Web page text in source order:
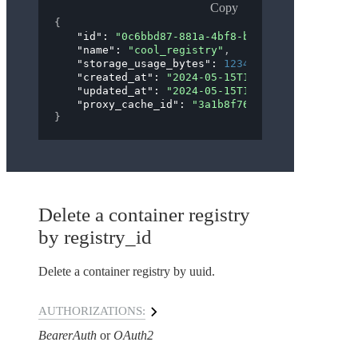
Copy
{
"id" :
"0c6bbd87-881a-4bf8-b3f6-4ff3ceacb42c"
"name" : "cool_registry" ,
"storage_usage_bytes" : 12345
"created_at" : "2024-05-15T19:56:47Z"
"updated_at" : "2024-05-15T19:56:47Z"
"proxy_cache_id" :
"3a1b8f76-1238-41d8-946d-
}
Delete a container registry
by registry_id
Delete a container registry by uuid.
AUTHORIZATIONS:
BearerAuth OAuth2